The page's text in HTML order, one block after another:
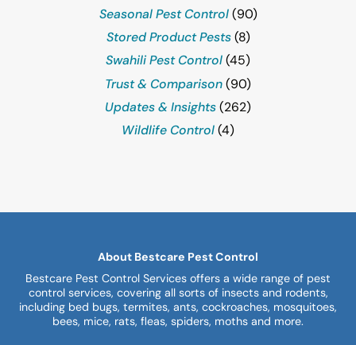
Seasonal Pest Control(90)
Stored Product Pests(8)
Swahili Pest Control(45)
Trust & Comparison(90)
Updates & Insights(262)
Wildlife Control(4)
About Bestcare Pest Control
Bestcare Pest Control Services offers a wide range of pest
control services, covering all sorts of insects and rodents,
including bed bugs, termites, ants, cockroaches, mosquitoes,
bees, mice, rats, fleas, spiders, moths and more.